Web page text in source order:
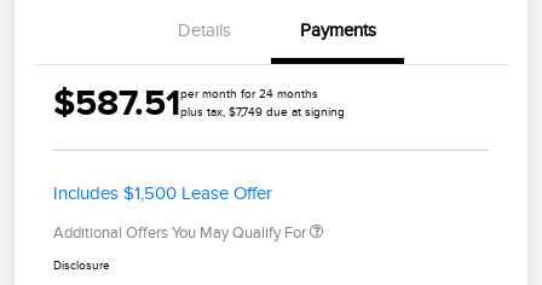
Details Payments
$587.51per month for 24 months
plus tax, $7,749 due at signing
Includes $1,500 Lease Offer
Additional Offers You May Qualify For
Disclosure